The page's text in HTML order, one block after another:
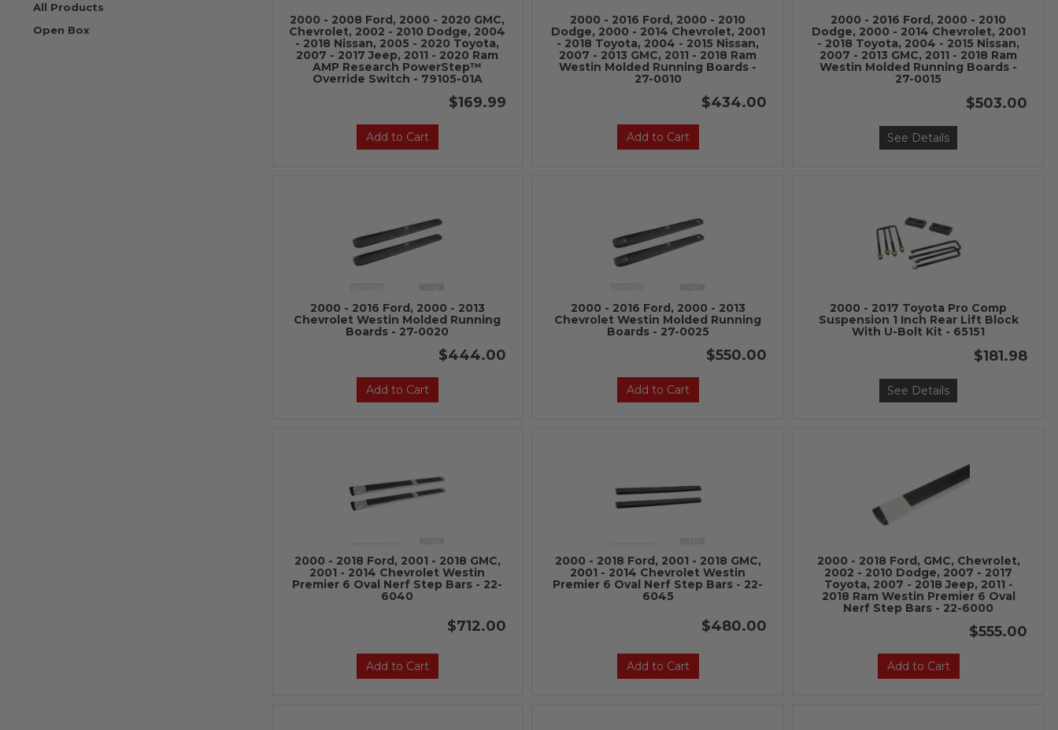
2000 - 2008 Ford, 2000 - 2020 GMC,
Chevrolet, 2002 - 2010 Dodge, 2004
- 2018 Nissan, 2005 - 2020 Toyota,
2007 - 2017 Jeep, 2011 - 2020 Ram
AMP Research PowerStep™
Override Switch - 79105-01A
$169.99
Add to Cart
2000 - 2016 Ford, 2000 - 2010
Dodge, 2000 - 2014 Chevrolet, 2001
- 2018 Toyota, 2004 - 2015 Nissan,
2007 - 2013 GMC, 2011 - 2018 Ram
Westin Molded Running Boards -
27-0010
$434.00
Add to Cart
2000 - 2016 Ford, 2000 - 2010
Dodge, 2000 - 2014 Chevrolet, 2001
- 2018 Toyota, 2004 - 2015 Nissan,
2007 - 2013 GMC, 2011 - 2018 Ram
Westin Molded Running Boards -
27-0015
$503.00
See Details
2000 - 2016 Ford, 2000 - 2013
Chevrolet Westin Molded Running
Boards - 27-0020
$444.00
Add to Cart
2000 - 2016 Ford, 2000 - 2013
Chevrolet Westin Molded Running
Boards - 27-0025
$550.00
Add to Cart
2000 - 2017 Toyota Pro Comp
Suspension 1 Inch Rear Lift Block
With U-Bolt Kit - 65151
$181.98
See Details
2000 - 2018 Ford, 2001 - 2018 GMC,
2001 - 2014 Chevrolet Westin
Premier 6 Oval Nerf Step Bars - 22-
6040
$712.00
Add to Cart
2000 - 2018 Ford, 2001 - 2018 GMC,
2001 - 2014 Chevrolet Westin
Premier 6 Oval Nerf Step Bars - 22-
6045
$480.00
Add to Cart
2000 - 2018 Ford, GMC, Chevrolet,
2002 - 2010 Dodge, 2007 - 2017
Toyota, 2007 - 2018 Jeep, 2011 -
2018 Ram Westin Premier 6 Oval
Nerf Step Bars - 22-6000
$555.00
Add to Cart
All Products
Open Box